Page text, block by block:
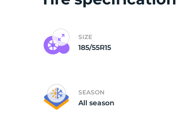
SIZE
185/55R15
SEASON
All season